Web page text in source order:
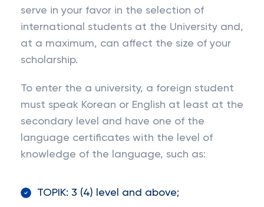
serve in your favor in the selection of
international students at the University and,
at a maximum, can affect the size of your
scholarship.
To enter the a university, a foreign student
must speak Korean or English at least at the
secondary level and have one of the
language certificates with the level of
knowledge of the language, such as:
TOPIK: 3 (4) level and above;